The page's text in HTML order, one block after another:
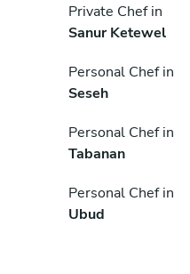
Private Chef in
Sanur Ketewel
Personal Chef in
Seseh
Personal Chef in
Tabanan
Personal Chef in
Ubud